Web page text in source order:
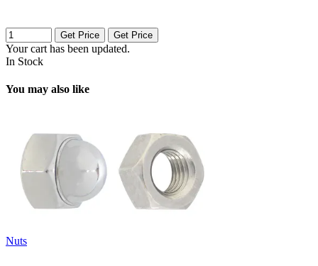
Get Price Get Price
Your cart has been updated.
In Stock
You may also like
Nuts